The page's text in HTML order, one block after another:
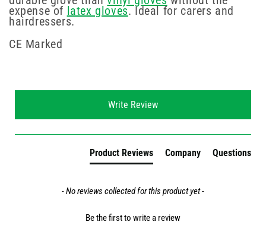
expense of latex gloves. Ideal for carers and
hairdressers.
CE Marked
Write Review
Product Reviews Company Questions
- No reviews collected for this product yet -
Be the first to write a review